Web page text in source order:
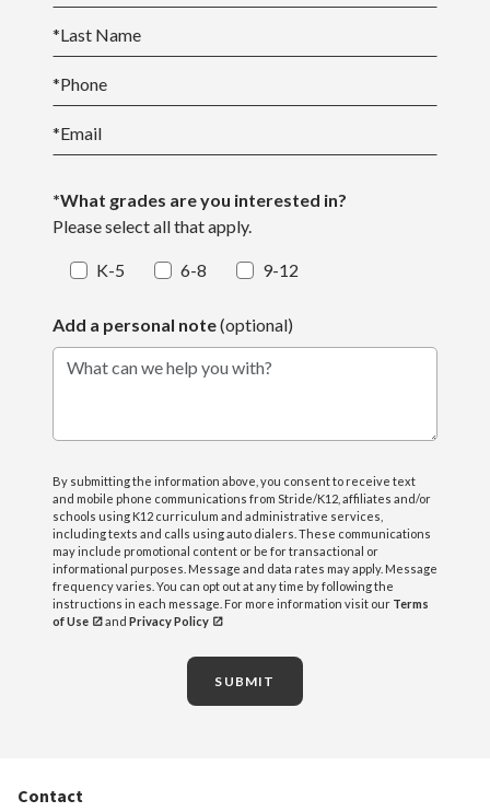
*Last Name
*Phone
*Email
*What grades are you interested in?
Please select all that apply.
K-5 6-8 9-12
Add a personal note(optional)
What can we help you with?
By submitting the information above, you consent to receive text
and mobile phone communications from Stride/K12, affiliates and/or
schools using K12 curriculum and administrative services,
including texts and calls using auto dialers. These communications
may include promotional content or be for transactional or
informational purposes. Message and data rates may apply. Message
frequency varies. You can opt out at any time by following the
instructions in each message. For more information visit our Terms
of Use
and Privacy Policy
SUBMIT
Contact